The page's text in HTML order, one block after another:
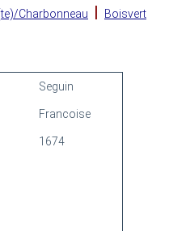
Charbonneau |
Boisvert
Seguin
Francoise
1674